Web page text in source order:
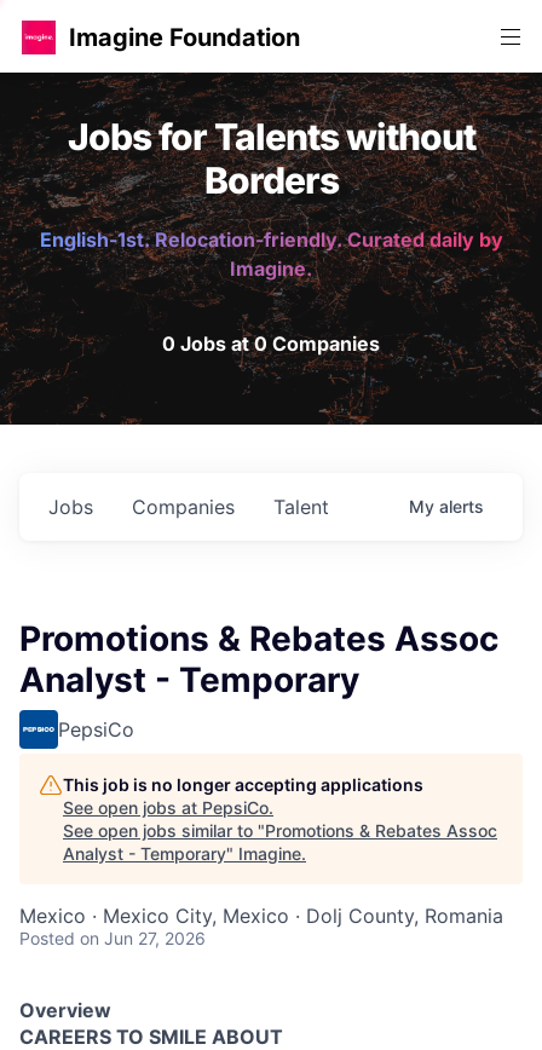
Imagine Foundation
Jobs for Talents without
Borders
English-1st. Relocation-friendly. Curated daily by
Imagine.
0 Jobs at 0 Companies
Jobs Companies Talent My alerts
Promotions & Rebates Assoc
Analyst - Temporary
PepsiCo
This job is no longer accepting applications
See open jobs at PepsiCo.
See open jobs similar to "Promotions & Rebates Assoc
Analyst - Temporary" Imagine.
Mexico · Mexico City, Mexico · Dolj County, Romania
Posted on Jun 27, 2026
Overview
CAREERS TO SMILE ABOUT